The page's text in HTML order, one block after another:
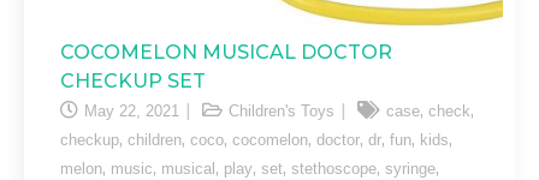
COCOMELON MUSICAL DOCTOR
CHECKUP SET
May 22, 2021 Children's Toys case, check,
checkup, children, coco, cocomelon, doctor, dr, fun, kids,
melon, music, musical , play, set, stethoscope, syringe,